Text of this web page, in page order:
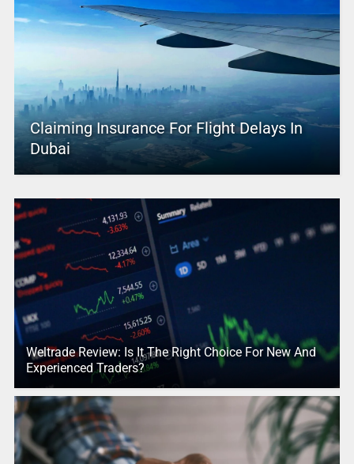
Claiming Insurance For Flight Delays In
Dubai
Weltrade Review: Is It The Right Choice For New And
Experienced Traders?